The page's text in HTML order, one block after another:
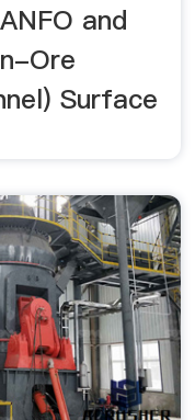
and
Ore
Surface